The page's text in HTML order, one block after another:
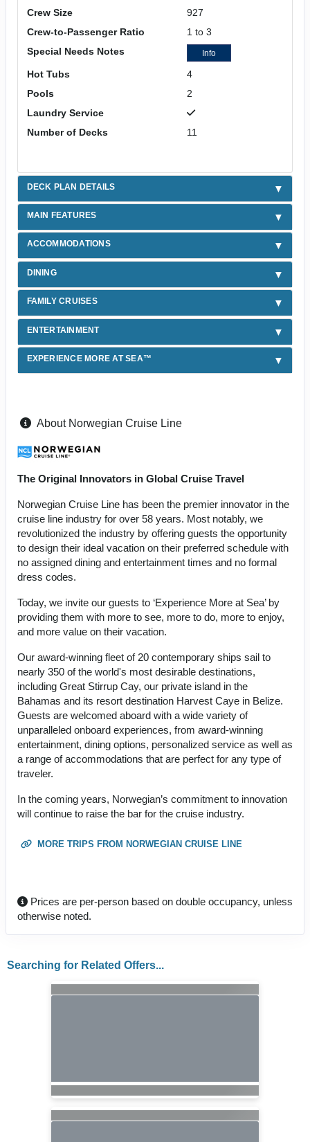
Crew Size
927
Crew-to-Passenger Ratio
1 to 3
Special Needs Notes
Info
Hot Tubs
4
Pools
2
Laundry Service
Number of Decks
11
DECK PLAN DETAILS
MAIN FEATURES
ACCOMMODATIONS
DINING
FAMILY CRUISES
ENTERTAINMENT
EXPERIENCE MORE AT SEA™
About Norwegian Cruise Line
The Original Innovators in Global Cruise Travel
Norwegian Cruise Line has been the premier innovator in the
cruise line industry for over 58 years. Most notably, we
revolutionized the industry by offering guests the opportunity
to design their ideal vacation on their preferred schedule with
no assigned dining and entertainment times and no formal
dress codes.
Today, we invite our guests to ‘Experience More at Sea’ by
providing them with more to see, more to do, more to enjoy,
and more value on their vacation.
Our award-winning fleet of 20 contemporary ships sail to
nearly 350 of the world's most desirable destinations,
including Great Stirrup Cay, our private island in the
Bahamas and its resort destination Harvest Caye in Belize.
Guests are welcomed aboard with a wide variety of
unparalleled onboard experiences, from award-winning
entertainment, dining options, personalized service as well as
a range of accommodations that are perfect for any type of
traveler.
In the coming years, Norwegian’s commitment to innovation
will continue to raise the bar for the cruise industry.
MORE TRIPS FROM NORWEGIAN CRUISE LINE
Prices are per-person based on double occupancy, unless
otherwise noted.
Searching for Related Offers...